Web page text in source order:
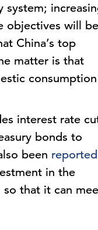
objectives will be
China’s top
matter is that
consumption
interest rate
bonds to
been reported
in the
that it can